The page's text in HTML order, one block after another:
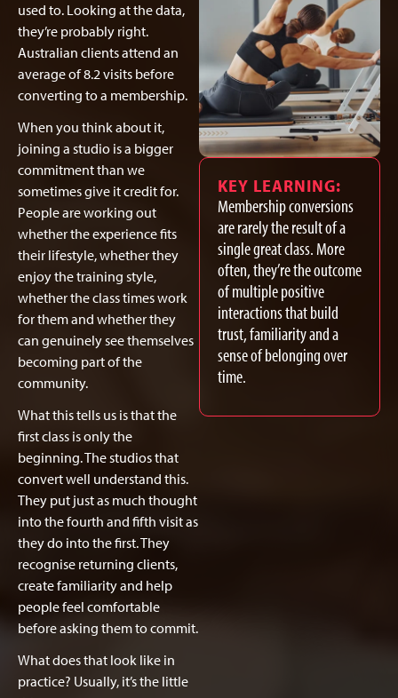
used to. Looking at the data,
they’re probably right.
Australian clients attend an
average of 8.2 visits before
converting to a membership.
When you think about it,
joining a studio is a bigger
commitment than we
sometimes give it credit for.
People are working out
whether the experience fits
their lifestyle, whether they
enjoy the training style,
whether the class times work
for them and whether they
can genuinely see themselves
becoming part of the
community.
What this tells us is that the
first class is only the
beginning. The studios that
convert well understand this.
They put just as much thought
into the fourth and fifth visit as
they do into the first. They
recognise returning clients,
create familiarity and help
people feel comfortable
before asking them to commit.
What does that look like in
practice? Usually, it’s the little
KEY LEARNING:
Membership conversions
are rarely the result of a
single great class. More
often, they’re the outcome
of multiple positive
interactions that build
trust, familiarity and a
sense of belonging over
time.